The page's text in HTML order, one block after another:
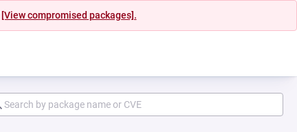
[View compromised packages].